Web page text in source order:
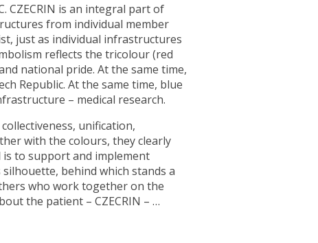
CZECRIN is an integral part of
from individual member
just as individual infrastructures
reflects the tricolour (red
national pride. At the same time,
Republic. At the same time, blue
– medical research.
unification,
with the colours, they clearly
is to support and implement
behind which stands a
who work together on the
the patient – CZECRIN – …